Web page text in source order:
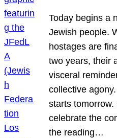
Today begins a
Jewish people.
hostages are
two years, their
visceral
collective
starts
celebrate the
the reading…